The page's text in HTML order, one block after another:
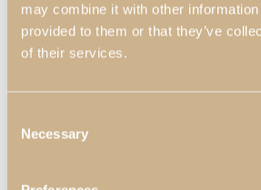
may combine it with other information
provided to them or that they’ve
of their services.
Selection
Necessary